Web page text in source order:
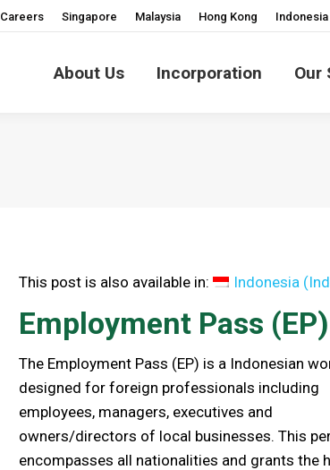
Careers Singapore Malaysia Hong Kong Indonesia
About Us Incorporation Our
This post is also available in: Indonesia (
Employment Pass (EP)
The Employment Pass (EP) is a Indonesian
designed for foreign professionals including
employees, managers, executives and
owners/directors of local businesses. This
encompasses all nationalities and grants the